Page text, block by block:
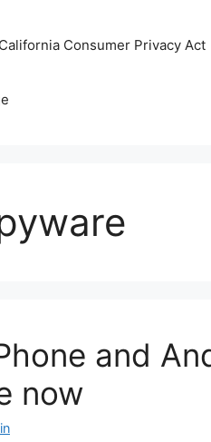
Consumer Privacy Act
and
now